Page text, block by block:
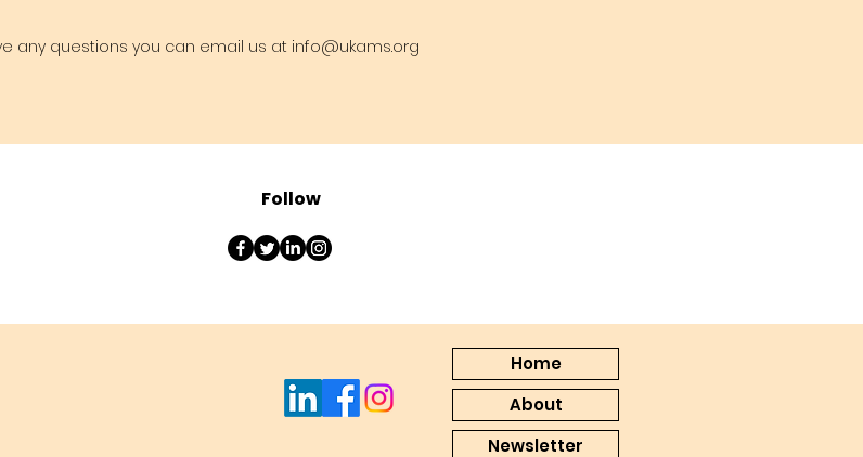
any questions you can email us at info@ukams.org
Follow
Home
About
Newsletter